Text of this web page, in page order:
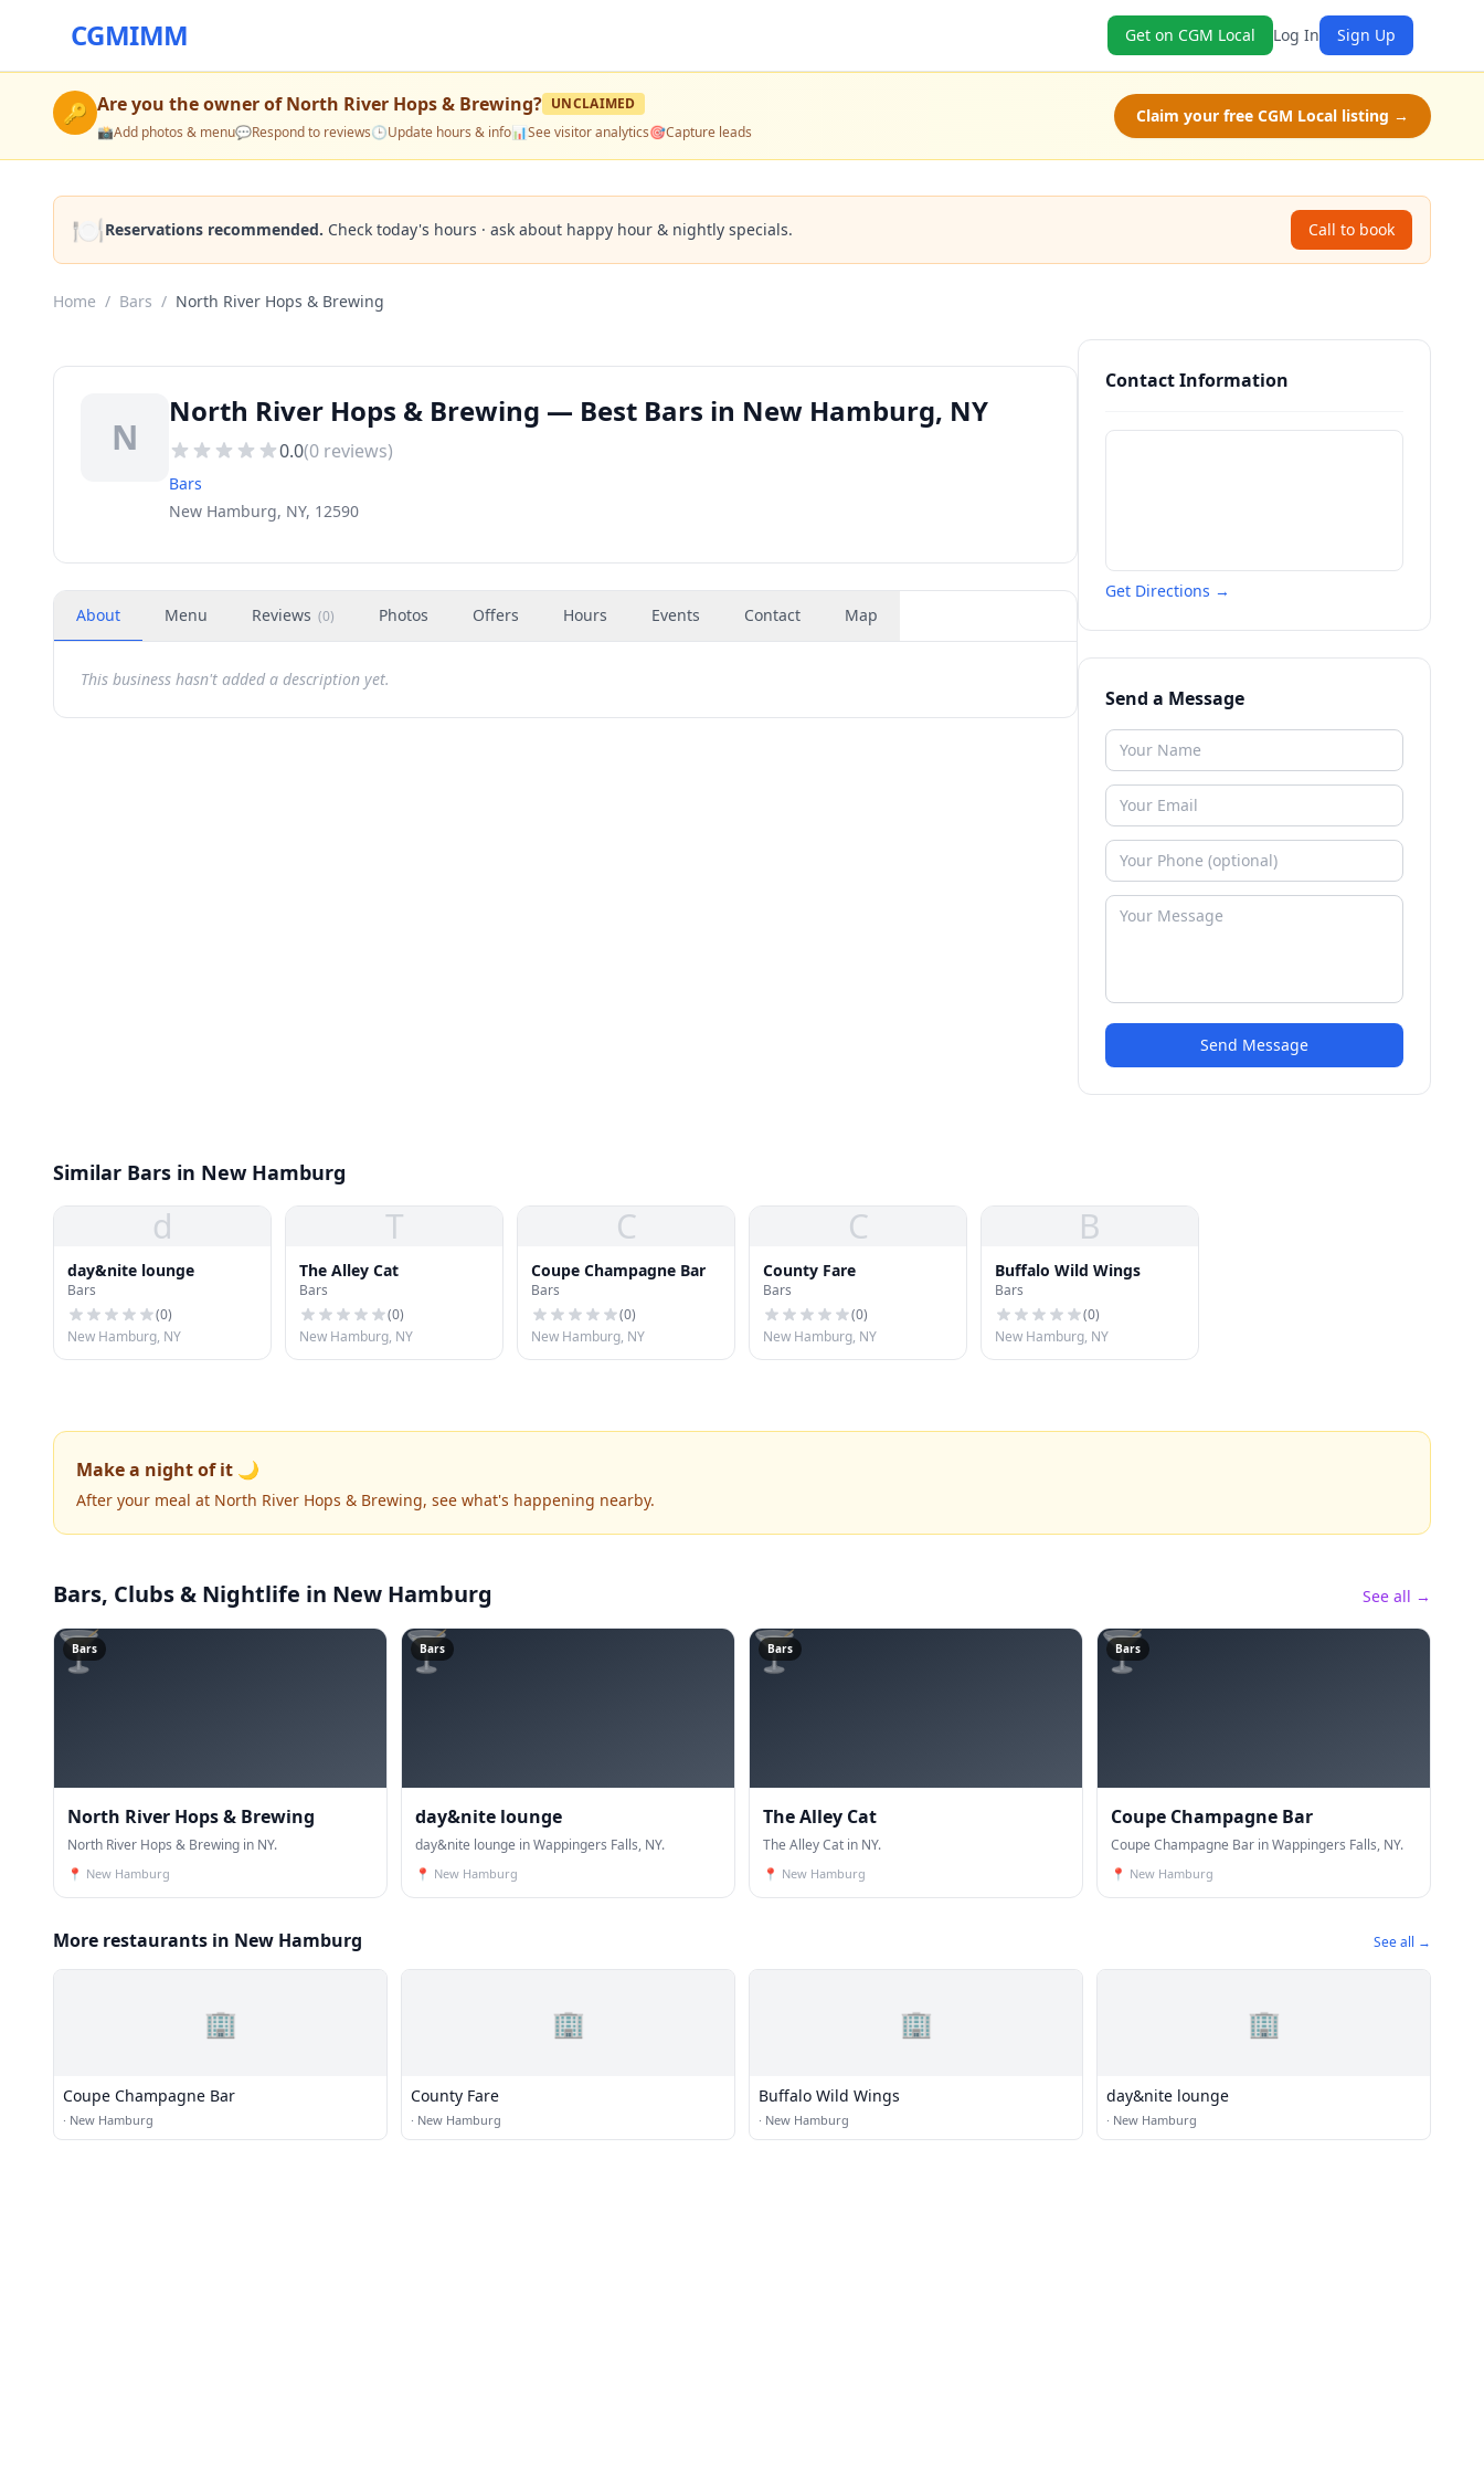
CGMIMM Get on CGM Local Log In Sign Up
🔑 Are you the owner ofNorth River Hops & Brewing? UNCLAIMED
📸Add photos & menu💬Respond to reviews🕒Update hours & info📊See visitor analytics🎯Capture leads
Claim your free CGM Local listing →
🍽️Reservations recommended. Check today's hours · ask about happy hour & nightly specials. Call to book
Home / Bars / North River Hops & Brewing
N
North River Hops & Brewing — Best Bars in New Hamburg, NY
0.0(0 reviews)
Bars
New Hamburg, NY, 12590
About Menu Reviews (0) Photos Offers Hours Events Contact Map
This business hasn't added a description yet.
Contact Information
Get Directions →
Send a Message
Send Message
Similar Bars in New Hamburg
d
day&nite lounge
Bars
(0)
New Hamburg, NY
T
The Alley Cat
Bars
(0)
New Hamburg, NY
C
Coupe Champagne Bar
Bars
(0)
New Hamburg, NY
C
County Fare
Bars
(0)
New Hamburg, NY
B
Buffalo Wild Wings
Bars
(0)
New Hamburg, NY
Make a night of it 🌙
After your meal at North River Hops & Brewing, see what's happening nearby.
Bars, Clubs & Nightlife in New Hamburg See all →
🍸
Bars
North River Hops & Brewing
North River Hops & Brewing in NY.
📍 New Hamburg
🍸
Bars
day&nite lounge
day&nite lounge in Wappingers Falls, NY.
📍 New Hamburg
🍸
Bars
The Alley Cat
The Alley Cat in NY.
📍 New Hamburg
🍸
Bars
Coupe Champagne Bar
Coupe Champagne Bar in Wappingers Falls, NY.
📍 New Hamburg
More restaurants in New Hamburg See all →
🏢
Coupe Champagne Bar
· New Hamburg
🏢
County Fare
· New Hamburg
🏢
Buffalo Wild Wings
· New Hamburg
🏢
day&nite lounge
· New Hamburg